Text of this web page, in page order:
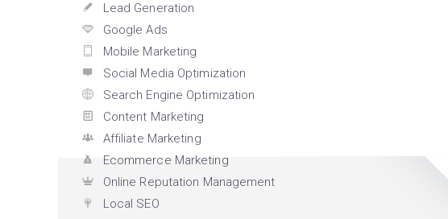
Lead Generation
Google Ads
Mobile Marketing
Social Media Optimization
Search Engine Optimization
Content Marketing
Affiliate Marketing
Ecommerce Marketing
Online Reputation Management
Local SEO